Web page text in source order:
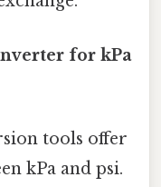
for kPa
tools offer
kPa and psi.